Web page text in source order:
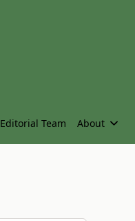
Editorial Team About